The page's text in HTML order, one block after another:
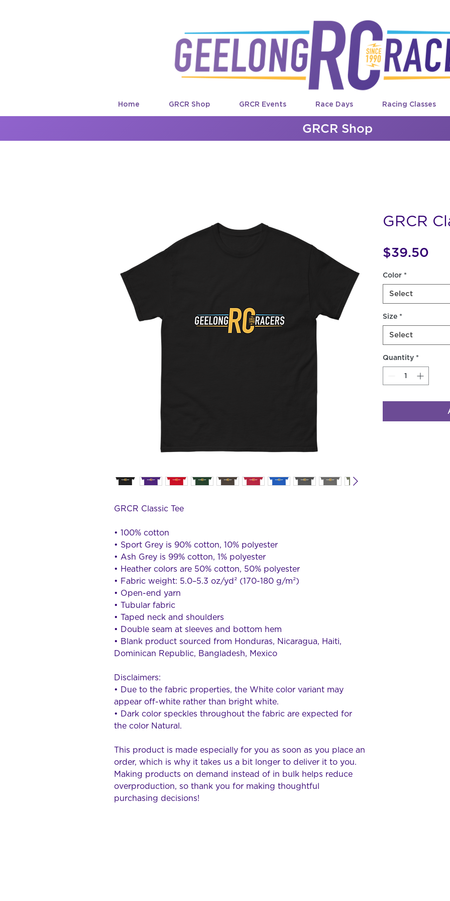
Home GRCR Shop GRCR Events Race Days Racing Classes
GRCR Shop
GRCR Classic Tee
• 100% cotton
• Sport Grey is 90% cotton, 10% polyester
• Ash Grey is 99% cotton, 1% polyester
• Heather colors are 50% cotton, 50% polyester
• Fabric weight: 5.0–5.3 oz/yd² (170-180 g/m²)
• Open-end yarn
• Tubular fabric
• Taped neck and shoulders
• Double seam at sleeves and bottom hem
• Blank product sourced from Honduras, Nicaragua, Haiti,
Dominican Republic, Bangladesh, Mexico
Disclaimers:
• Due to the fabric properties, the White color variant may
appear off-white rather than bright white.
• Dark color speckles throughout the fabric are expected for
the color Natural.
This product is made especially for you as soon as you place an
order, which is why it takes us a bit longer to deliver it to you.
Making products on demand instead of in bulk helps reduce
overproduction, so thank you for making thoughtful
purchasing decisions!
GRCR
$39.50
Color *
Select
Size *
Select
Quantity *